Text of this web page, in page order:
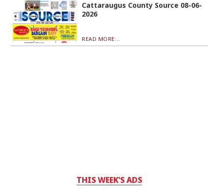
Cattaraugus County Source 08-06-
2026
READ MORE...
THIS WEEK'S ADS